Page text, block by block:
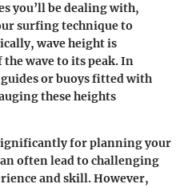
you’ll be dealing with,
surfing technique to
wave height is
wave to its peak. In
or buoys fitted with
these heights
for planning your
often lead to challenging
and skill. However,